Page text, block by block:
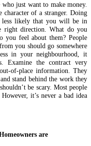
just want to make money.
character of a stranger. Doing
less likely that you will be in
right direction. What do you
feel about them? People
you should go somewhere
in your neighbourhood, it
Examine the contract very
of-place information. They
stand behind the work they
be scary. Most people
it’s never a bad idea
are